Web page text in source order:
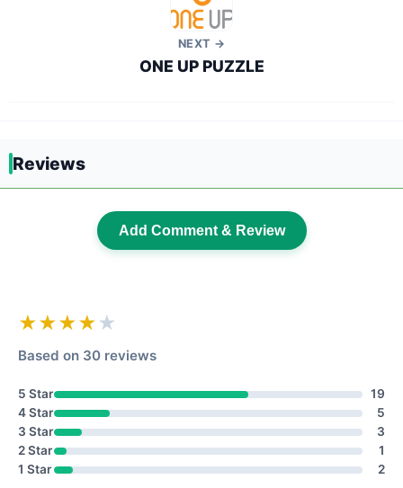
NEXT →
ONE UP PUZZLE
Reviews
Add Comment & Review
★★★★ ★
Based on 30 reviews
5 Star
19
4 Star
5
3 Star
3
2 Star
1
1 Star
2